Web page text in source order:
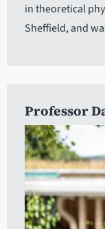
in theoretical
Sheffield, and
Professor